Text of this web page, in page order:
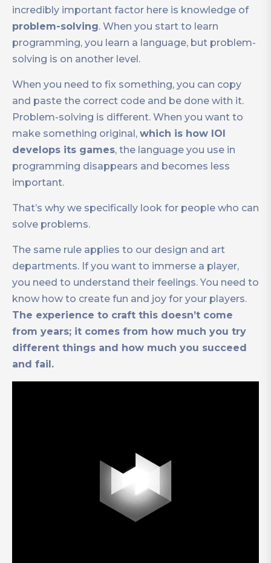
incredibly important factor here is knowledge of
problem-solving. When you start to learn
programming, you learn a language, but problem-
solving is on another level.
When you need to fix something, you can copy
and paste the correct code and be done with it.
Problem-solving is different. When you want to
make something original, which is how IOI
develops its games, the language you use in
programming disappears and becomes less
important.
That’s why we specifically look for people who can
solve problems.
The same rule applies to our design and art
departments. If you want to immerse a player,
you need to understand their feelings. You need to
know how to create fun and joy for your players.
The experience to craft this doesn’t come
from years; it comes from how much you try
different things and how much you succeed
and fail.